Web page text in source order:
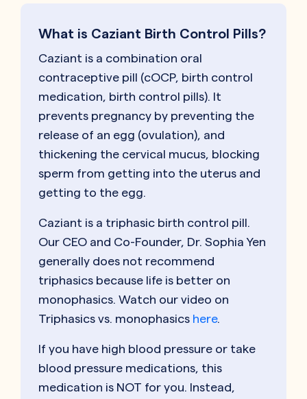
What is Caziant Birth Control Pills?
Caziant is a combination oral
contraceptive pill (cOCP, birth control
medication, birth control pills). It
prevents pregnancy by preventing the
release of an egg (ovulation), and
thickening the cervical mucus, blocking
sperm from getting into the uterus and
getting to the egg.
Caziant is a triphasic birth control pill.
Our CEO and Co-Founder, Dr. Sophia Yen
generally does not recommend
triphasics because life is better on
monophasics. Watch our video on
Triphasics vs. monophasics here.
If you have high blood pressure or take
blood pressure medications, this
medication is NOT for you. Instead,